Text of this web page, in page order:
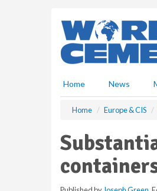
Home News
Home Europe & CIS